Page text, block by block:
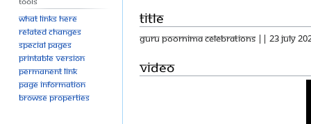
Title
GURU POORNIMA CELEBRATIONS || 23 JULY
Video
What links here
Related changes
Special pages
Printable version
Permanent link
Page information
Browse properties